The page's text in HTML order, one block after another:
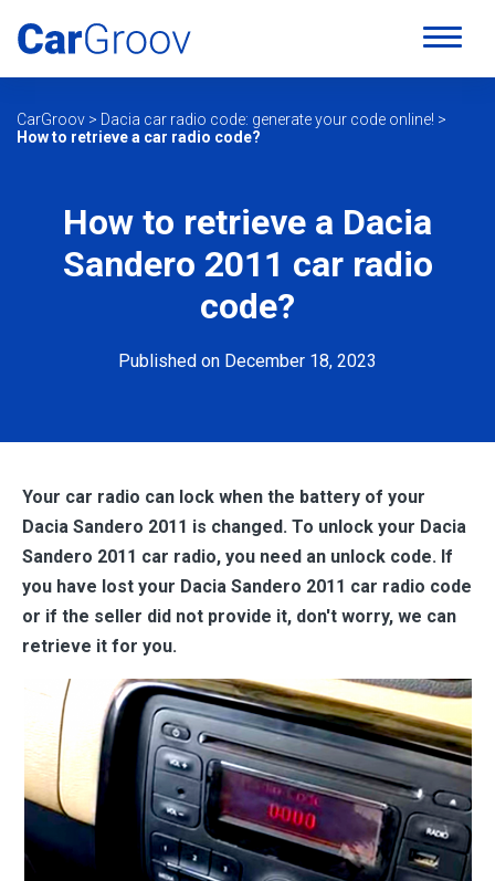
CarGroov > Dacia car radio code: generate your code online! >
How to retrieve a car radio code?
How to retrieve a Dacia
Sandero 2011 car radio
code?
Published on December 18, 2023
Your car radio can lock when the battery of your
Dacia Sandero 2011 is changed. To unlock your Dacia
Sandero 2011 car radio, you need an unlock code. If
you have lost your Dacia Sandero 2011 car radio code
or if the seller did not provide it, don't worry, we can
retrieve it for you.